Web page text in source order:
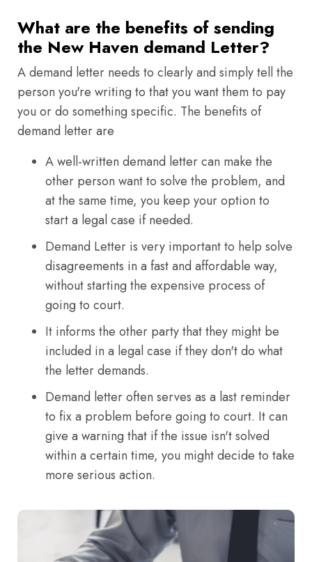
What are the benefits of sending
the New Haven demand Letter?
A demand letter needs to clearly and simply tell the
person you're writing to that you want them to pay
you or do something specific. The benefits of
demand letter are
A well-written demand letter can make the
other person want to solve the problem, and
at the same time, you keep your option to
start a legal case if needed.
Demand Letter is very important to help solve
disagreements in a fast and affordable way,
without starting the expensive process of
going to court.
It informs the other party that they might be
included in a legal case if they don't do what
the letter demands.
Demand letter often serves as a last reminder
to fix a problem before going to court. It can
give a warning that if the issue isn't solved
within a certain time, you might decide to take
more serious action.